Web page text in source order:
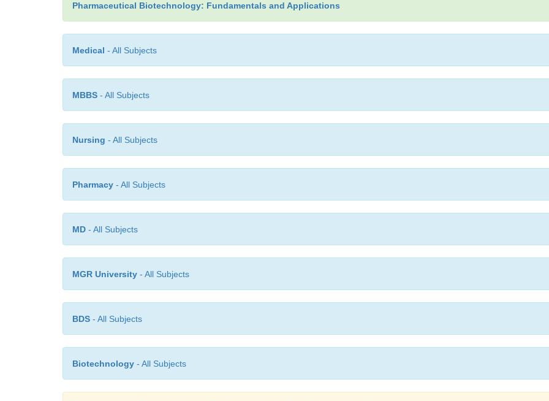
Pharmaceutical Biotechnology: Fundamentals and Applications
Medical - All Subjects
MBBS - All Subjects
Nursing - All Subjects
Pharmacy - All Subjects
MD - All Subjects
MGR University - All Subjects
BDS - All Subjects
Biotechnology - All Subjects